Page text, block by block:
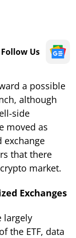
Follow Us
a possible
although
side
moved as
exchange
that there
market.
Exchanges
largely
the ETF, data